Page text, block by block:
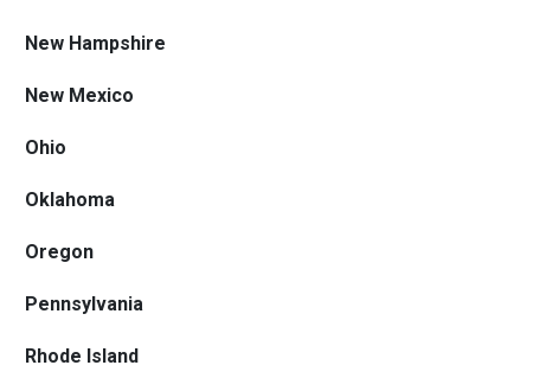
New Hampshire
New Mexico
Ohio
Oklahoma
Oregon
Pennsylvania
Rhode Island